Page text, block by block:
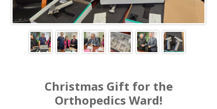
Christmas Gift for the
Orthopedics Ward!